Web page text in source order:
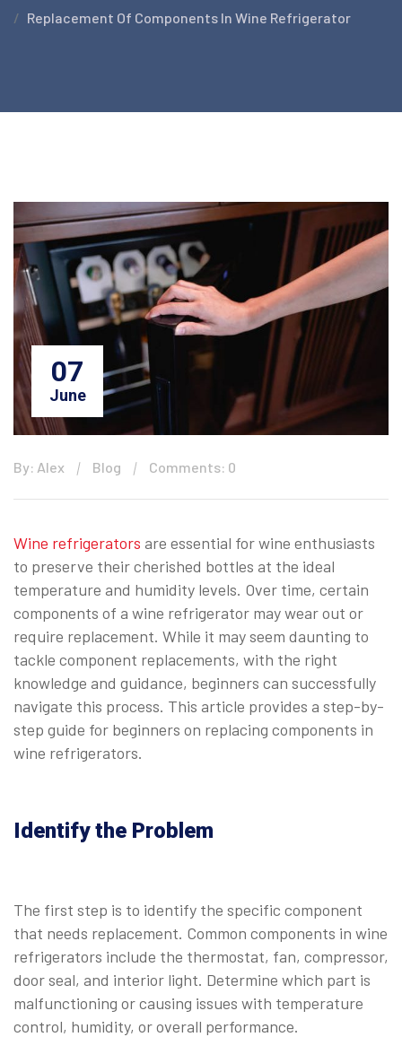
Replacement Of Components In Wine Refrigerator
07
June
By: Alex Blog Comments: 0
Wine refrigerators are essential for wine enthusiasts
to preserve their cherished bottles at the ideal
temperature and humidity levels. Over time, certain
components of a wine refrigerator may wear out or
require replacement. While it may seem daunting to
tackle component replacements, with the right
knowledge and guidance, beginners can successfully
navigate this process. This article provides a step-by-
step guide for beginners on replacing components in
wine refrigerators.
Identify the Problem
The first step is to identify the specific component
that needs replacement. Common components in wine
refrigerators include the thermostat, fan, compressor,
door seal, and interior light. Determine which part is
malfunctioning or causing issues with temperature
control, humidity, or overall performance.